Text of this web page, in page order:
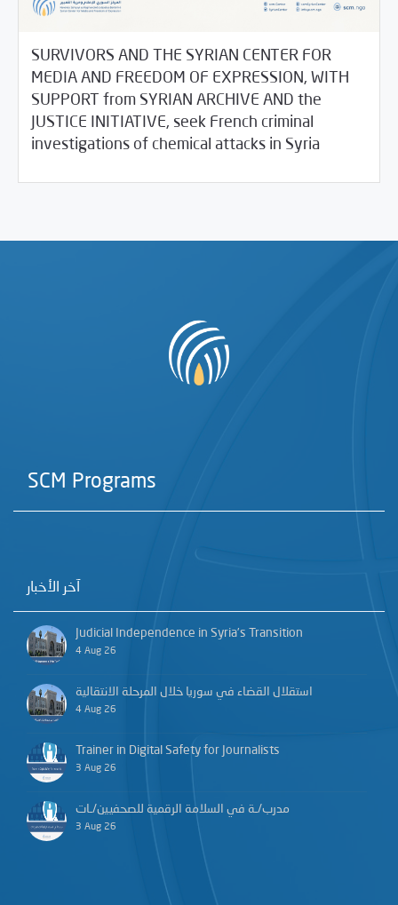
SURVIVORS AND THE SYRIAN CENTER FOR
MEDIA AND FREEDOM OF EXPRESSION, WITH
SUPPORT from SYRIAN ARCHIVE AND the
JUSTICE INITIATIVE, seek French criminal
investigations of chemical attacks in Syria
02/2021 SCM Statements
SCM Programs
آخر الأخبار
Judicial Independence in Syria’s Transition
4 Aug 26
استقلال القضاء في سوريا خلال المرحلة الانتقالية
4 Aug 26
Trainer in Digital Safety for Journalists
3 Aug 26
مدرب/ـة في السلامة الرقمية للصحفيين/ـات
3 Aug 26